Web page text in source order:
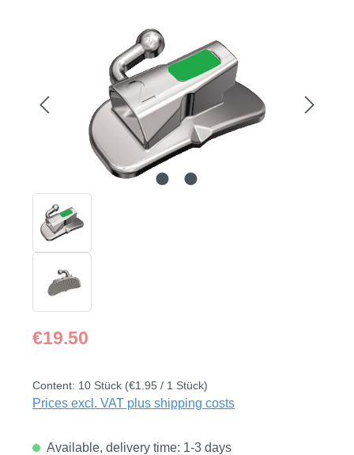
Regular price:
€19.50
Content: 10 Stück (€1.95 / 1 Stück)
Prices excl. VAT plus shipping costs
Available, delivery time: 1-3 days